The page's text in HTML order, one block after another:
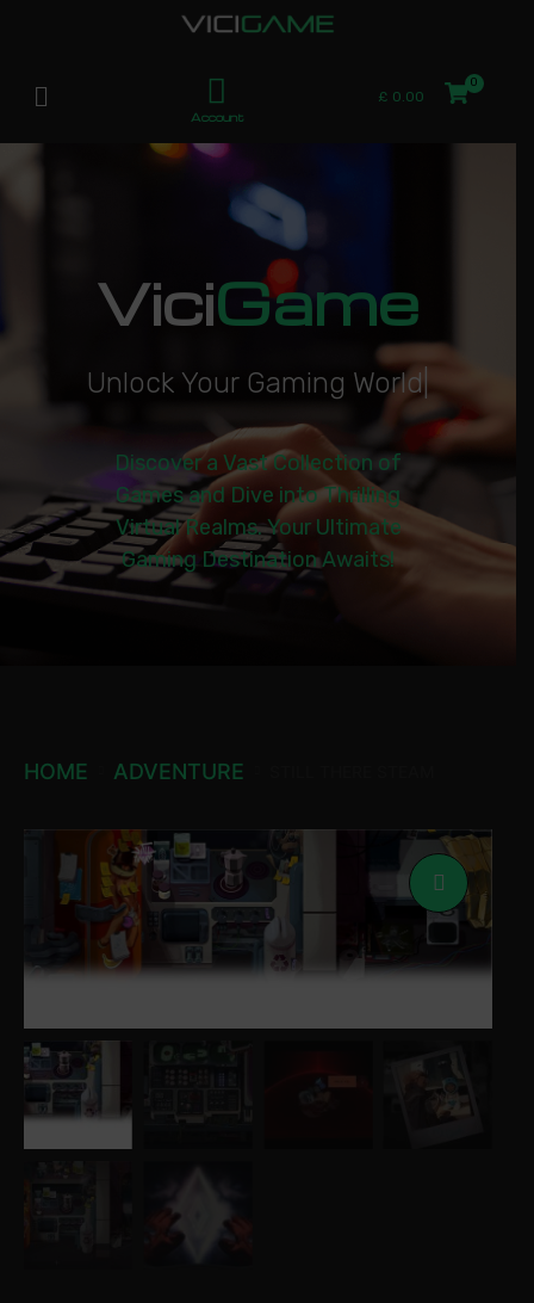
Account
£ 0.00
ViciGame
Unlock Your Gaming World|
Discover a Vast Collection of
Games and Dive into Thrilling
Virtual Realms. Your Ultimate
Gaming Destination Awaits!
HOME ADVENTURE